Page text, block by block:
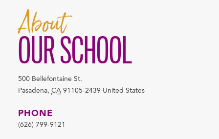
About
OUR SCHOOL
500 Bellefontaine St.
Pasadena, CA 91105-2439 United States
PHONE
(626) 799-9121